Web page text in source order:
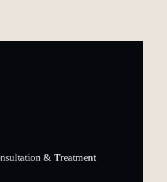
& Treatment